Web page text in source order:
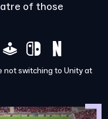
of those
not switching to Unity at